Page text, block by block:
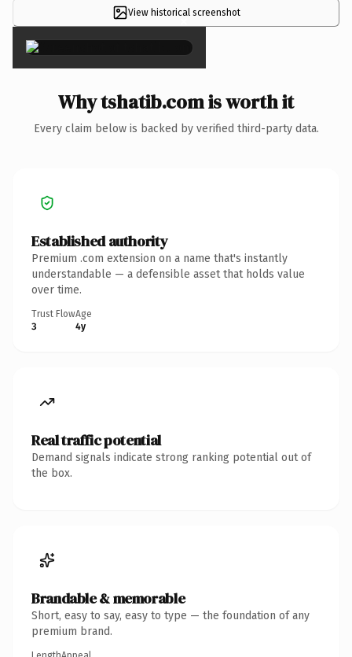
View historical screenshot
×
Why tshatib.com is worth it
Every claim below is backed by verified third-party data.
Established authority
Premium .com extension on a name that's instantly
understandable — a defensible asset that holds value
over time.
Trust Flow
3
Age
4y
Real traffic potential
Demand signals indicate strong ranking potential out of
the box.
Brandable & memorable
Short, easy to say, easy to type — the foundation of any
premium brand.